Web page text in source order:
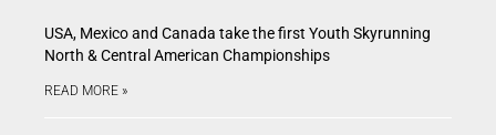
USA, Mexico and Canada take the first Youth Skyrunning
North & Central American Championships
READ MORE »